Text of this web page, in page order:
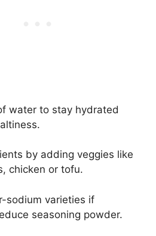
water to stay hydrated
by adding veggies like
chicken or tofu.
sodium varieties if
seasoning powder.